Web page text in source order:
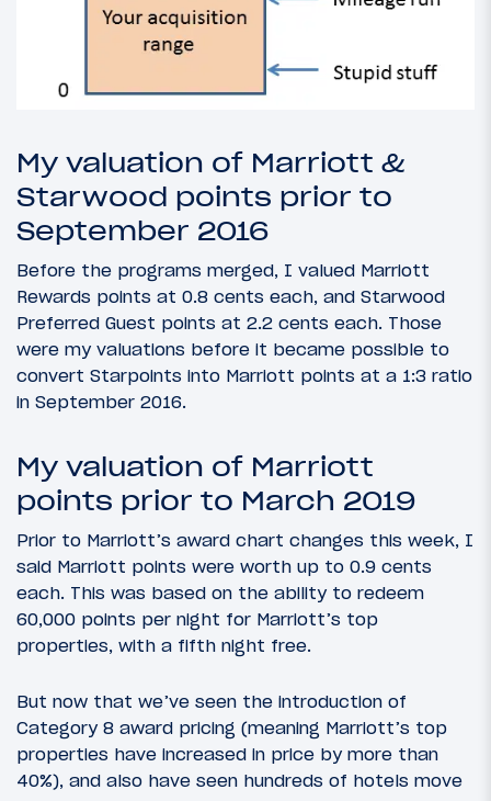
My valuation of Marriott &
Starwood points prior to
September 2016
Before the programs merged, I valued Marriott
Rewards points at 0.8 cents each, and Starwood
Preferred Guest points at 2.2 cents each. Those
were my valuations before it became possible to
convert Starpoints into Marriott points at a 1:3 ratio
in September 2016.
My valuation of Marriott
points prior to March 2019
Prior to Marriott’s award chart changes this week, I
said Marriott points were worth up to 0.9 cents
each. This was based on the ability to redeem
60,000 points per night for Marriott’s top
properties, with a fifth night free.
But now that we’ve seen the introduction of
Category 8 award pricing (meaning Marriott’s top
properties have increased in price by more than
40%), and also have seen hundreds of hotels move